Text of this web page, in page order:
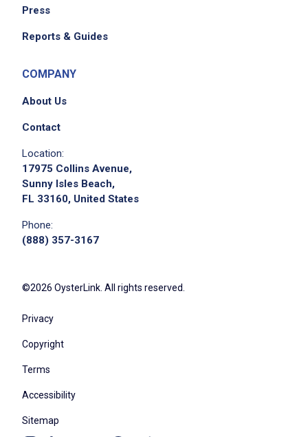
Press
Reports & Guides
COMPANY
About Us
Contact
Location:
17975 Collins Avenue,
Sunny Isles Beach,
FL 33160, United States
Phone:
(888) 357-3167
©2026 OysterLink. All rights reserved.
Privacy
Copyright
Terms
Accessibility
Sitemap